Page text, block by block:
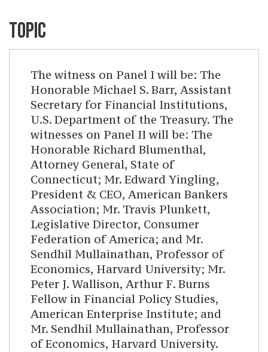
TOPIC
The witness on Panel I will be: The
Honorable Michael S. Barr, Assistant
Secretary for Financial Institutions,
U.S. Department of the Treasury. The
witnesses on Panel II will be: The
Honorable Richard Blumenthal,
Attorney General, State of
Connecticut; Mr. Edward Yingling,
President & CEO, American Bankers
Association; Mr. Travis Plunkett,
Legislative Director, Consumer
Federation of America; and Mr.
Sendhil Mullainathan, Professor of
Economics, Harvard University; Mr.
Peter J. Wallison, Arthur F. Burns
Fellow in Financial Policy Studies,
American Enterprise Institute; and
Mr. Sendhil Mullainathan, Professor
of Economics, Harvard University.